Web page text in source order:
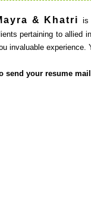
& Khatri is
pertaining to allied
invaluable experience.
send your resume